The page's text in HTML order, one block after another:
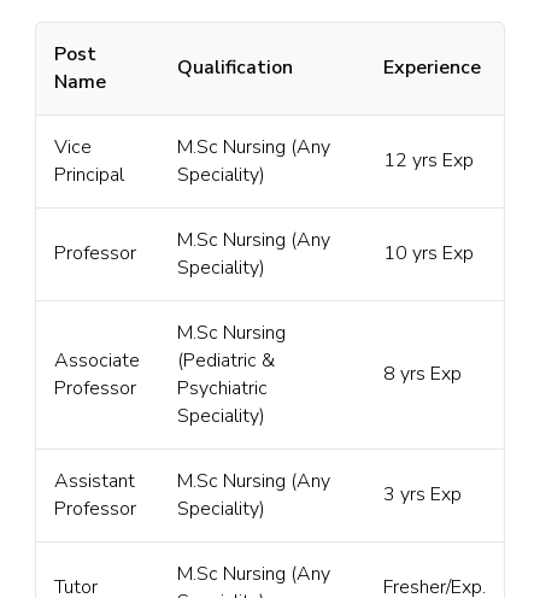
Post
Name
Qualification Experience
Vice
Principal
M.Sc Nursing (Any
Speciality)
12 yrs Exp
Professor
M.Sc Nursing (Any
Speciality)
10 yrs Exp
Associate
Professor
M.Sc Nursing
(Pediatric &
Psychiatric
Speciality)
8 yrs Exp
Assistant
Professor
M.Sc Nursing (Any
Speciality)
3 yrs Exp
Tutor
M.Sc Nursing (Any
Fresher/Exp.